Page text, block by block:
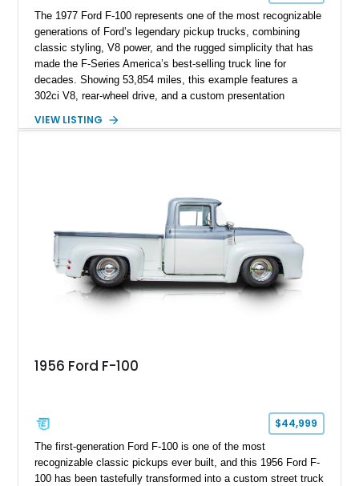
The 1977 Ford F-100 represents one of the most recognizable
generations of Ford’s legendary pickup trucks, combining
classic styling, V8 power, and the rugged simplicity that has
made the F-Series America’s best-selling truck line for
decades. Showing 53,854 miles, this example features a
302ci V8, rear-wheel drive, and a custom presentation
custom wooden bed. Blending vintage truck character with
VIEW LISTING
1956 Ford F-100
$44,999
The first-generation Ford F-100 is one of the most
recognizable classic pickups ever built, and this 1956 Ford F-
100 has been tastefully transformed into a custom street truck